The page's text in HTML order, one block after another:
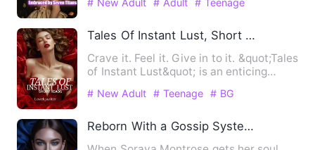
# New Adult # Adult # Teenage
Tales Of Instant Lust, Short Reads
Crave it. Feel it. Give in to it. &quot;Tales
of Instant Lust&quot; is an enticing
# New Adult # Teenage # BG
Reborn With a Gossip System: Secrets and Scandals Exposed